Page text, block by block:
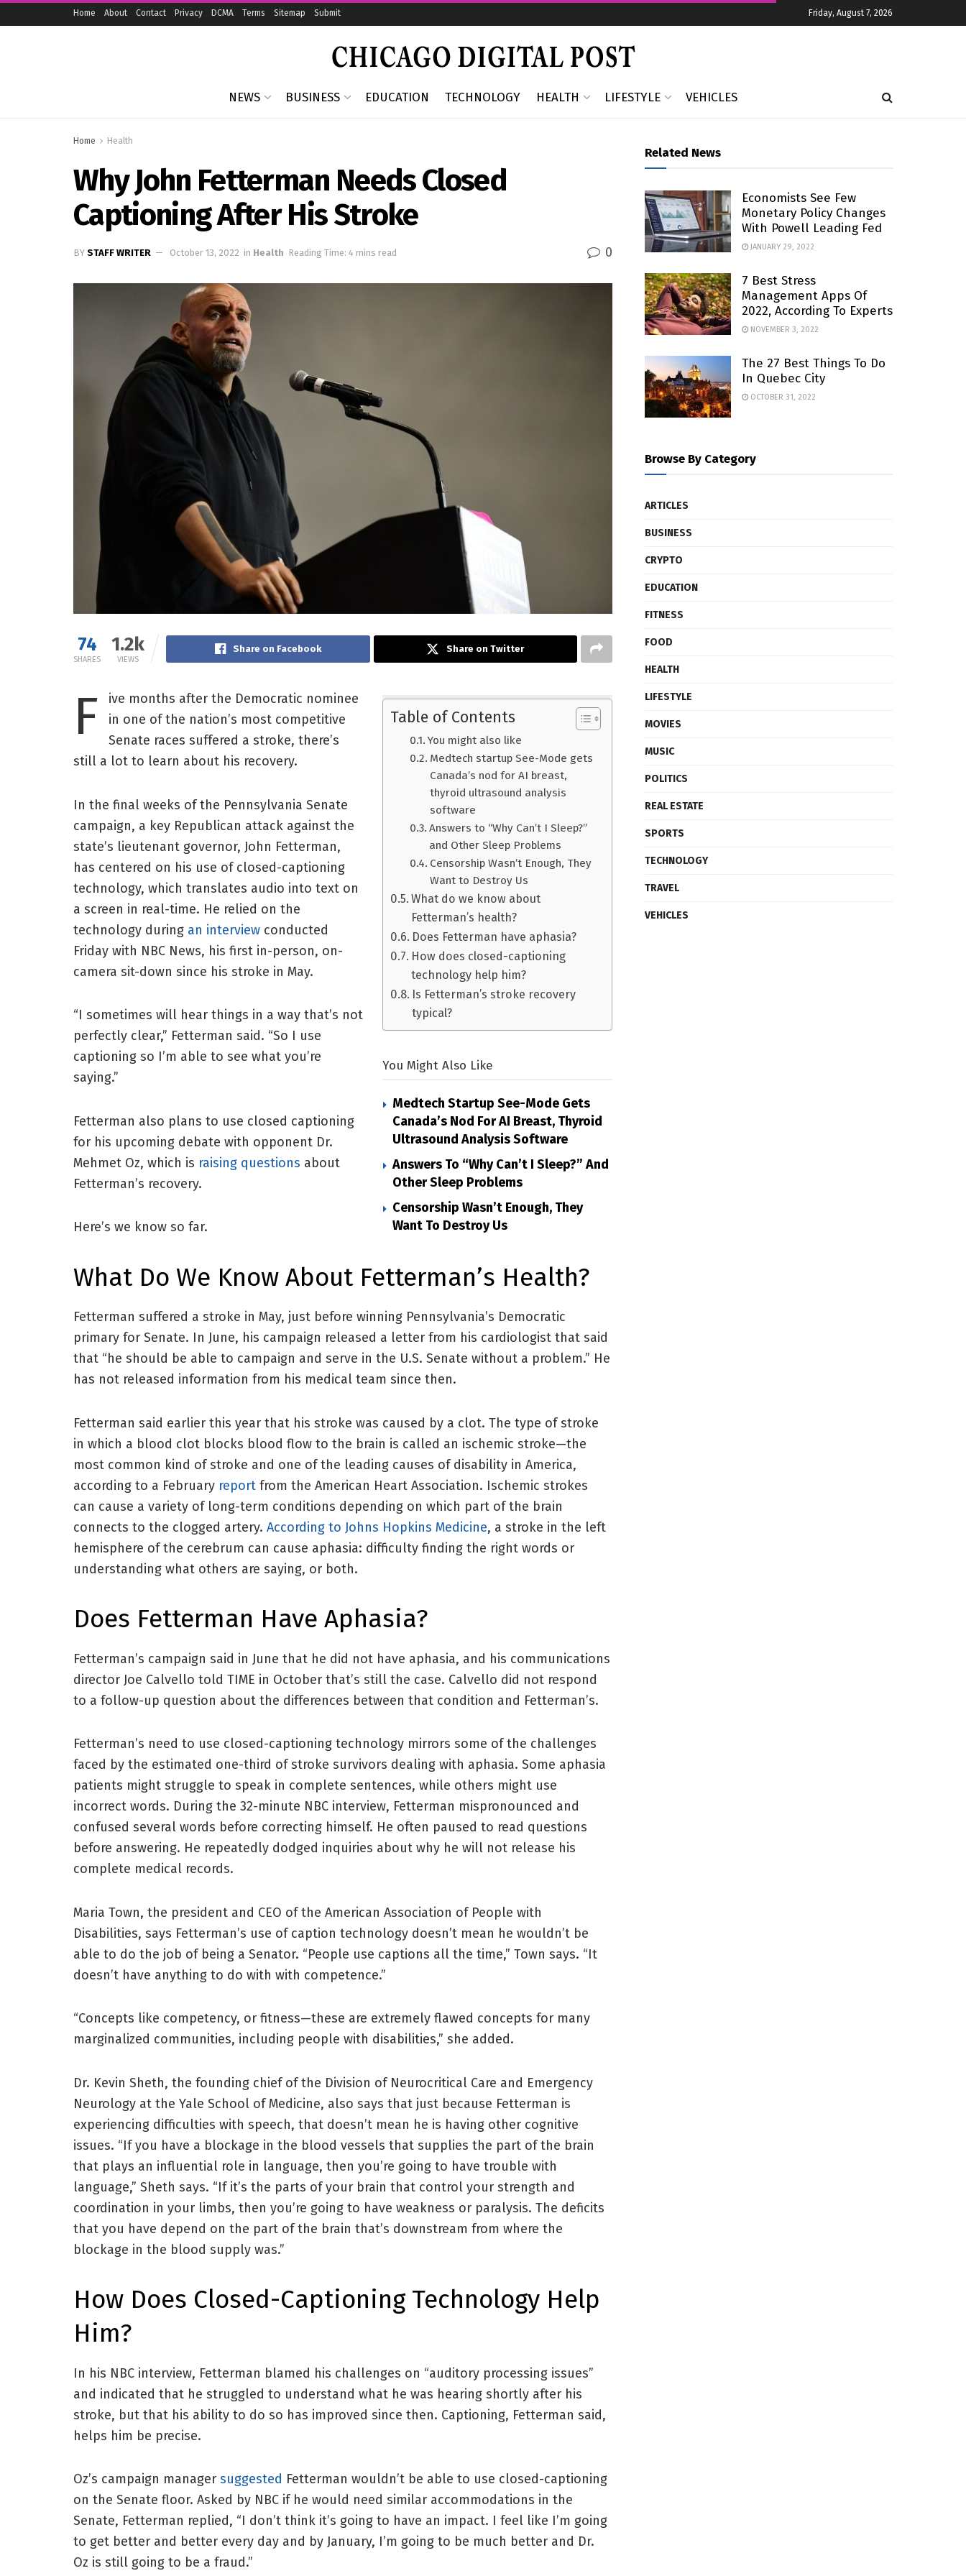
Home About Contact Privacy DCMA Terms Sitemap Submit Friday, August 7, 2026
NEWS BUSINESS EDUCATION TECHNOLOGY HEALTH LIFESTYLE VEHICLES
Home Health
Why John Fetterman Needs Closed
Captioning After His Stroke
BY STAFF WRITER October 13, 2022 in Health Reading Time: 4 mins read 0
74
SHARES
1.2k
VIEWS
Share on Facebook Share on Twitter
Table of Contents
You might also like
Medtech startup See-Mode gets
Canada’s nod for AI breast,
thyroid ultrasound analysis
software
Answers to “Why Can’t I Sleep?”
and Other Sleep Problems
Censorship Wasn’t Enough, They
Want to Destroy Us
What do we know about
Fetterman’s health?
Does Fetterman have aphasia?
How does closed-captioning
technology help him?
Is Fetterman’s stroke recovery
typical?
You Might Also Like
Medtech Startup See-Mode Gets
Canada’s Nod For AI Breast, Thyroid
Ultrasound Analysis Software
Answers To “Why Can’t I Sleep?” And
Other Sleep Problems
Censorship Wasn’t Enough, They
Want To Destroy Us
F
ive months after the Democratic nominee
in one of the nation’s most competitive
Senate races suffered a stroke, there’s
still a lot to learn about his recovery.
In the final weeks of the Pennsylvania Senate
campaign, a key Republican attack against the
state’s lieutenant governor, John Fetterman,
has centered on his use of closed-captioning
technology, which translates audio into text on
a screen in real-time. He relied on the
technology during an interview conducted
Friday with NBC News, his first in-person, on-
camera sit-down since his stroke in May.
“I sometimes will hear things in a way that’s not
perfectly clear,” Fetterman said. “So I use
captioning so I’m able to see what you’re
saying.”
Fetterman also plans to use closed captioning
for his upcoming debate with opponent Dr.
Mehmet Oz, which is raising questions about
Fetterman’s recovery.
Here’s we know so far.
What Do We Know About Fetterman’s Health?
Fetterman suffered a stroke in May, just before winning Pennsylvania’s Democratic
primary for Senate. In June, his campaign released a letter from his cardiologist that said
that “he should be able to campaign and serve in the U.S. Senate without a problem.” He
has not released information from his medical team since then.
Fetterman said earlier this year that his stroke was caused by a clot. The type of stroke
in which a blood clot blocks blood flow to the brain is called an ischemic stroke—the
most common kind of stroke and one of the leading causes of disability in America,
according to a February report from the American Heart Association. Ischemic strokes
can cause a variety of long-term conditions depending on which part of the brain
connects to the clogged artery. According to Johns Hopkins Medicine, a stroke in the left
hemisphere of the cerebrum can cause aphasia: difficulty finding the right words or
understanding what others are saying, or both.
Does Fetterman Have Aphasia?
Fetterman’s campaign said in June that he did not have aphasia, and his communications
director Joe Calvello told TIME in October that’s still the case. Calvello did not respond
to a follow-up question about the differences between that condition and Fetterman’s.
Fetterman’s need to use closed-captioning technology mirrors some of the challenges
faced by the estimated one-third of stroke survivors dealing with aphasia. Some aphasia
patients might struggle to speak in complete sentences, while others might use
incorrect words. During the 32-minute NBC interview, Fetterman mispronounced and
confused several words before correcting himself. He often paused to read questions
before answering. He repeatedly dodged inquiries about why he will not release his
complete medical records.
Maria Town, the president and CEO of the American Association of People with
Disabilities, says Fetterman’s use of caption technology doesn’t mean he wouldn’t be
able to do the job of being a Senator. “People use captions all the time,” Town says. “It
doesn’t have anything to do with with competence.”
“Concepts like competency, or fitness—these are extremely flawed concepts for many
marginalized communities, including people with disabilities,” she added.
Dr. Kevin Sheth, the founding chief of the Division of Neurocritical Care and Emergency
Neurology at the Yale School of Medicine, also says that just because Fetterman is
experiencing difficulties with speech, that doesn’t mean he is having other cognitive
issues. “If you have a blockage in the blood vessels that supplies the part of the brain
that plays an influential role in language, then you’re going to have trouble with
language,” Sheth says. “If it’s the parts of your brain that control your strength and
coordination in your limbs, then you’re going to have weakness or paralysis. The deficits
that you have depend on the part of the brain that’s downstream from where the
blockage in the blood supply was.”
How Does Closed-Captioning Technology Help
Him?
In his NBC interview, Fetterman blamed his challenges on “auditory processing issues”
and indicated that he struggled to understand what he was hearing shortly after his
stroke, but that his ability to do so has improved since then. Captioning, Fetterman said,
helps him be precise.
Oz’s campaign manager suggested Fetterman wouldn’t be able to use closed-captioning
on the Senate floor. Asked by NBC if he would need similar accommodations in the
Senate, Fetterman replied, “I don’t think it’s going to have an impact. I feel like I’m going
to get better and better every day and by January, I’m going to be much better and Dr.
Oz is still going to be a fraud.”
Related News
Economists See Few
Monetary Policy Changes
With Powell Leading Fed
JANUARY 29, 2022
7 Best Stress
Management Apps Of
2022, According To Experts
NOVEMBER 3, 2022
The 27 Best Things To Do
In Quebec City
OCTOBER 31, 2022
Browse By Category
ARTICLES
BUSINESS
CRYPTO
EDUCATION
FITNESS
FOOD
HEALTH
LIFESTYLE
MOVIES
MUSIC
POLITICS
REAL ESTATE
SPORTS
TECHNOLOGY
TRAVEL
VEHICLES